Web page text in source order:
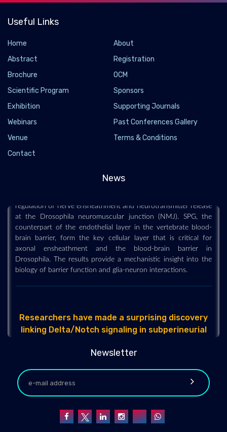
Useful Links
Home
About
Abstract
Registration
Brochure
OCM
Scientific Program
Sponsors
Exhibition
Supporting Journals
Webinars
Past Conferences Gallery
Venue
Terms & Conditions
Contact
News
Scientists uncover a new role for blood-brain
Researchers have made a surprising discovery linking
at the Drosophila neuromuscular junction (NMJ). SPG, the
counterpart of the endothelial layer in the vertebrate blood-
brain barrier, form the key cellular layer that is critical for
axonal ensheathment and the blood-brain barrier in
Drosophila. The results provide a mechanistic insight into the
biology of barrier function and glia-neuron interactions.
linking Delta/Notch signaling in subperineurial
glia (SPG) to the regulation of nerve
the Drosophila neuromuscular junction (NMJ).
SPG, the counterpart of the endoth
2022-12-29 - 2022-12
conducting pioneering research into the concept that
unpredictable parental behaviors, together with unpredictable
Newsletter